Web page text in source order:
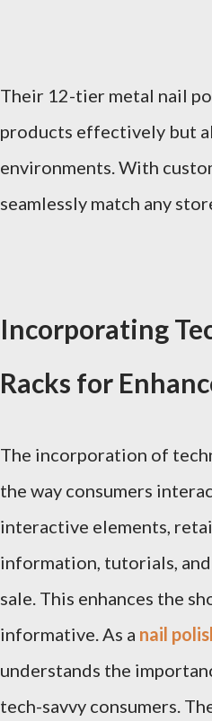
Their 12-tier metal nail
products effectively but
environments. With
seamlessly match any
Incorporating
Racks for
The incorporation of
the way consumers
interactive elements,
information, tutorials,
sale. This enhances the
informative. As a nail
understands the
tech-savvy consumers.